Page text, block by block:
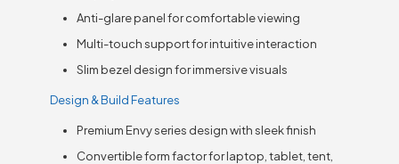
Anti-glare panel for comfortable viewing
Multi-touch support for intuitive interaction
Slim bezel design for immersive visuals
Design & Build Features
Premium Envy series design with sleek finish
Convertible form factor for laptop, tablet, tent,